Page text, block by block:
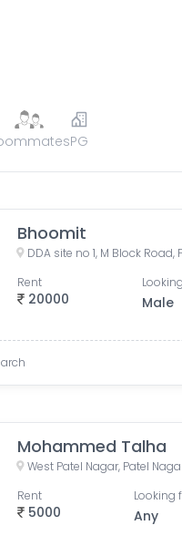
PG
Bhoomit
20000
Rent
Male
Mohammed Talha
West Patel Nagar, Patel
5000
Rent Looking
Any